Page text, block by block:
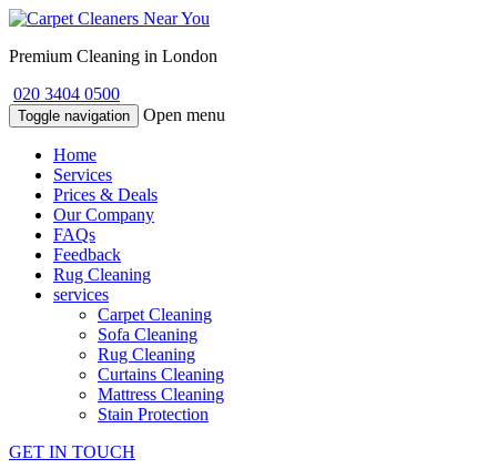
Premium Cleaning in London
020 3404 0500
Toggle navigation Open menu
Home
Services
Prices & Deals
Our Company
FAQs
Feedback
Rug Cleaning
services
Carpet Cleaning
Sofa Cleaning
Rug Cleaning
Curtains Cleaning
Mattress Cleaning
Stain Protection
GET IN TOUCH